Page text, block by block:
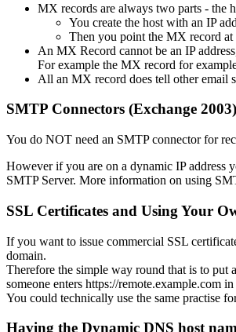
MX records are always two parts - the
You create the host with an IP
Then you point the MX record at
An MX Record cannot be an IP
For example the MX record for
All an MX record does tell other email
SMTP Connectors (Exchange
You do NOT need an SMTP connector for
However if you are on a dynamic IP address
SMTP Server. More information on using
SSL Certificates and Using Your
If you want to issue commercial SSL
domain.
Therefore the simple way round that is to
someone enters https://remote.example.com
You could technically use the same practise
Having the Dynamic DNS host